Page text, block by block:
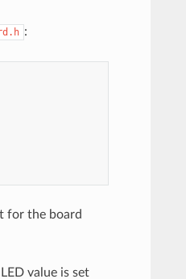
:
for the board
value is set